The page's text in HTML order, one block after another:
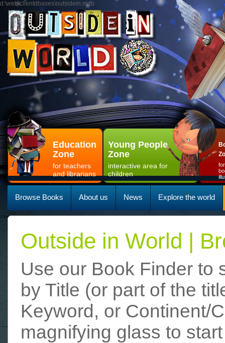
d:\web\clientdbases\outsidein.mdb
Education
Zone
for teachers
and librarians
Young People
Zone
interactive area for
children
Browse Books About us News Explore the world
Outside in World |
Use our Book Finder to
by Title (or part of the
Keyword, or Continent/
magnifying glass to